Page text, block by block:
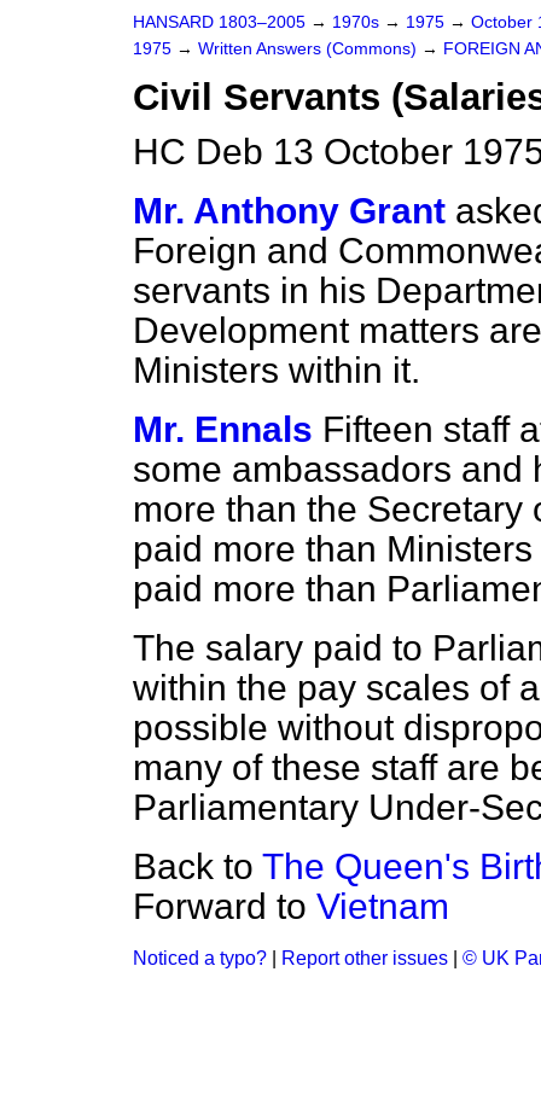
HANSARD 1803–2005 → 1970s → 1975 → October
1975 → Written Answers (Commons) → FOREIGN
Civil Servants
HC Deb 13 October
Mr. Anthony Grant
Foreign and
servants in his
Development matters
Ministers within it.
Mr. Ennals Fifteen staff
some ambassadors and
more than the Secretary
paid more than
paid more than
The salary paid to
within the pay scales of
possible without
many of these staff are
Parliamentary Under-
Back to The Queen's
Forward to Vietnam
Noticed a typo? Report other issues © UK